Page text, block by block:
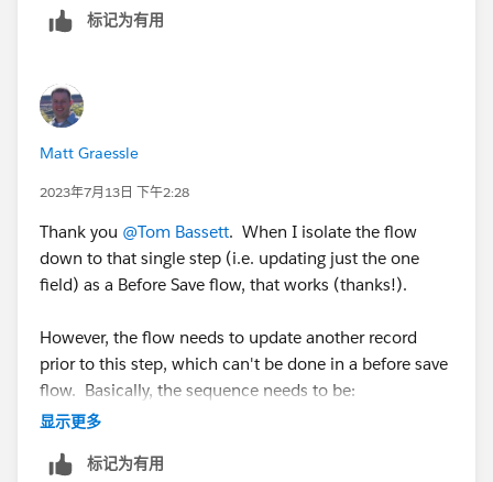
标记为有用
Matt Graessle
2023年7月13日 下午2:28
Thank you @Tom Bassett. When I isolate the flow
down to that single step (i.e. updating just the one
field) as a Before Save flow, that works (thanks!).
However, the flow needs to update another record
prior to this step, which can't be done in a before save
flow. Basically, the sequence needs to be:
2. Update a Contact (with some information from the
显示更多
标记为有用